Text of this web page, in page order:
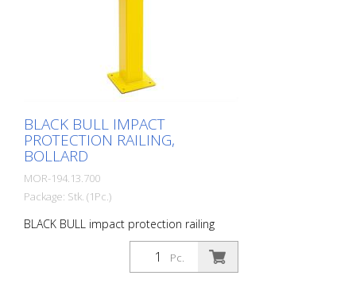
BLACK BULL IMPACT
PROTECTION RAILING,
BOLLARD
MOR-194.13.700
Package: Stk. (1Pc.)
BLACK BULL impact protection railing
bollard, 100x100x1000 mm, hot-dip
galvanized and coated in a single colour
yellow, for dowelling The BLACK BULL
Pc.